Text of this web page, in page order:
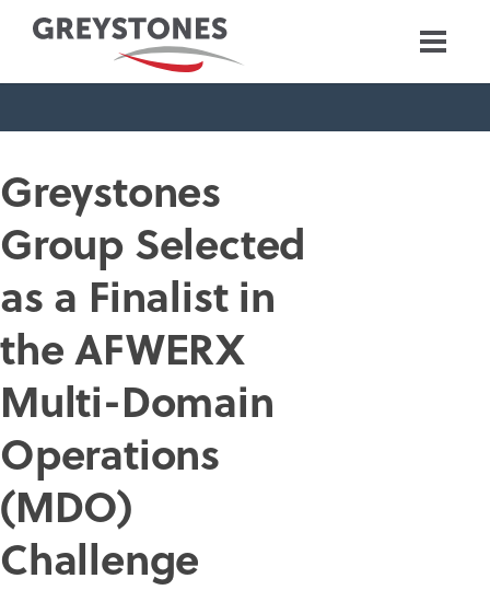
Greystones
Group Selected
as a Finalist in
the AFWERX
Multi-Domain
Operations
(MDO)
Challenge